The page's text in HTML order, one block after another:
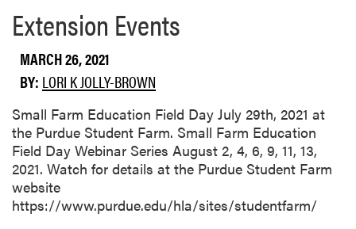
i
h
N
o
r
t
C
b
o
u
t
P
l
a
n
a
e
Extension Events
MARCH 26, 2021
BY: LORI K JOLLY-BROWN
Small Farm Education Field Day July 29th, 2021 at
the Purdue Student Farm. Small Farm Education
Field Day Webinar Series August 2, 4, 6, 9, 11, 13,
2021. Watch for details at the Purdue Student Farm
website
https://www.purdue.edu/hla/sites/studentfarm/